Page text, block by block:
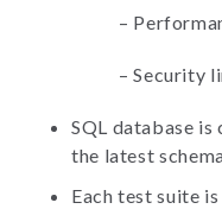
–
– Security
SQL database
the latest
Each test suite is